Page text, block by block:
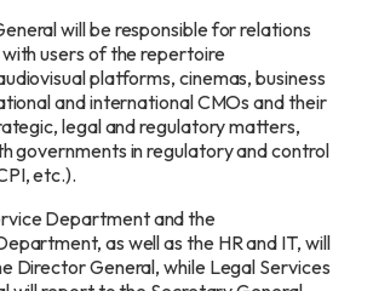
will be responsible for relations
users of the repertoire
platforms, cinemas, business
and international CMOs and their
legal and regulatory matters,
governments in regulatory and control
etc.).
Department and the
as well as the HR and IT, will
Director General, while Legal Services